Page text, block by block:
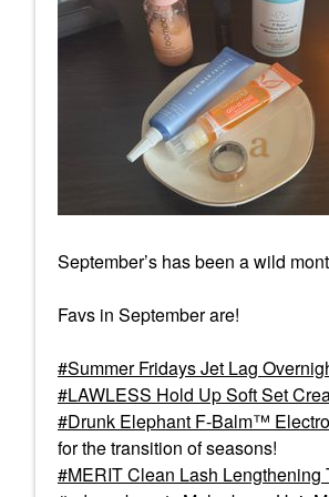
September’s has been a wild
Favs in September are!
Summer Fridays Jet Lag
LAWLESS Hold Up Soft Set
Drunk Elephant F-Balm™
for the transition of seasons!
MERIT Clean Lash